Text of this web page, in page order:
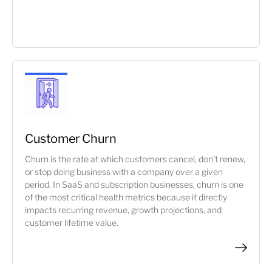
Customer Churn
Churn is the rate at which customers cancel, don't renew,
or stop doing business with a company over a given
period. In SaaS and subscription businesses, churn is one
of the most critical health metrics because it directly
impacts recurring revenue, growth projections, and
customer lifetime value.